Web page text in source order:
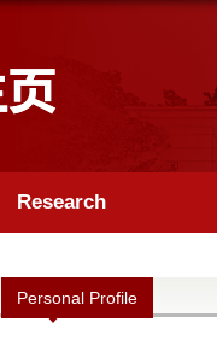
Research
Personal Profile